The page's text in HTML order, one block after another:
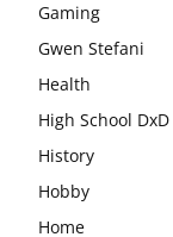
Gaming
Gwen Stefani
Health
High School DxD
History
Hobby
Home